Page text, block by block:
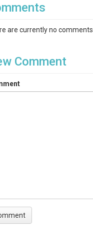
are currently no comments
Comment